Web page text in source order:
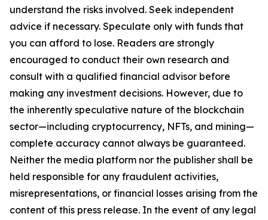
understand the risks involved. Seek independent
advice if necessary. Speculate only with funds that
you can afford to lose. Readers are strongly
encouraged to conduct their own research and
consult with a qualified financial advisor before
making any investment decisions. However, due to
the inherently speculative nature of the blockchain
sector—including cryptocurrency, NFTs, and mining—
complete accuracy cannot always be guaranteed.
Neither the media platform nor the publisher shall be
held responsible for any fraudulent activities,
misrepresentations, or financial losses arising from the
content of this press release. In the event of any legal